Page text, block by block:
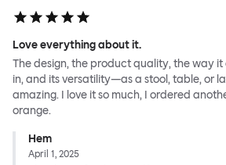
Love everything about it.
The design, the product quality, the way it
in, and its versatility—as a stool, table, or
amazing. I love it so much, I ordered
orange.
Hem
April 1, 2025